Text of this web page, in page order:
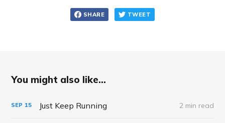
SHARE TWEET
You might also like...
SEP 15 Just Keep Running 2 min read